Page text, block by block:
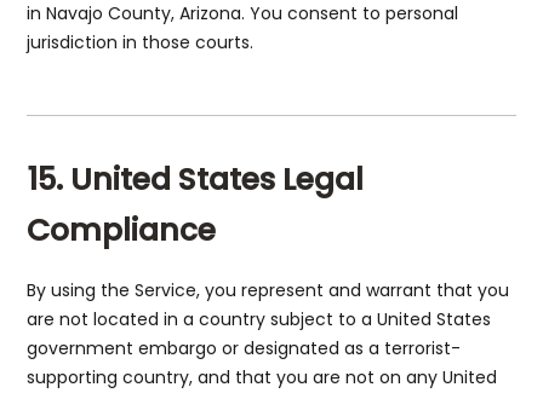
in Navajo County, Arizona. You consent to personal
jurisdiction in those courts.
15. United States Legal
Compliance
By using the Service, you represent and warrant that you
are not located in a country subject to a United States
government embargo or designated as a terrorist-
supporting country, and that you are not on any United